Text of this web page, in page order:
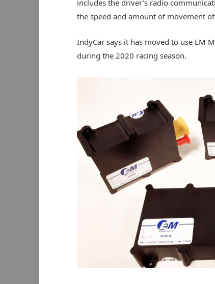
includes the driver’s radio
the speed and amount of movement
IndyCar says it has moved to use EM
during the 2020 racing season.